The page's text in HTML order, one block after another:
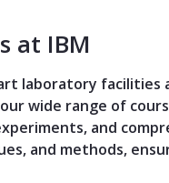
at IBM
laboratory facilities
wide range of
and
and methods,